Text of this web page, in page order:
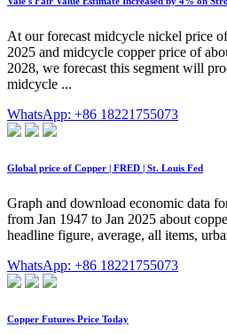
At our forecast midcycle nickel price
2025 and midcycle copper price of
2028, we forecast this segment will
midcycle ...
WhatsApp: +86 18221755073
Global price of Copper | FRED | St. Louis Fed
Graph and download economic data
from Jan 1947 to Jan 2025 about
headline figure, average, all items,
WhatsApp: +86 18221755073
Copper Futures Price Today